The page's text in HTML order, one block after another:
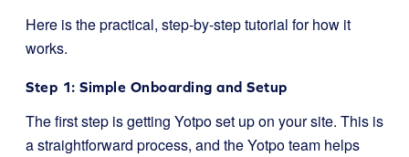
Here is the practical, step-by-step tutorial for how it
works.
Step 1: Simple Onboarding and Setup
The first step is getting Yotpo set up on your site. This is
a straightforward process, and the Yotpo team helps